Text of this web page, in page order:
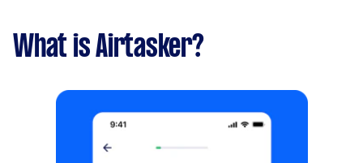
What is Airtasker?